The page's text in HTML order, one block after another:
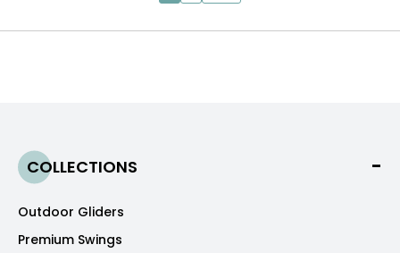
COLLECTIONS
Outdoor Gliders
Premium Swings